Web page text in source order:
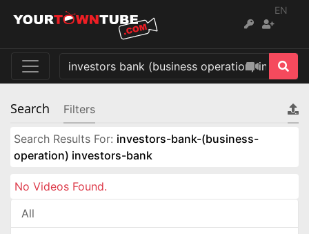
EN
Search Filters
Search Results For: investors-bank-(business-
operation) investors-bank
No Videos Found.
All